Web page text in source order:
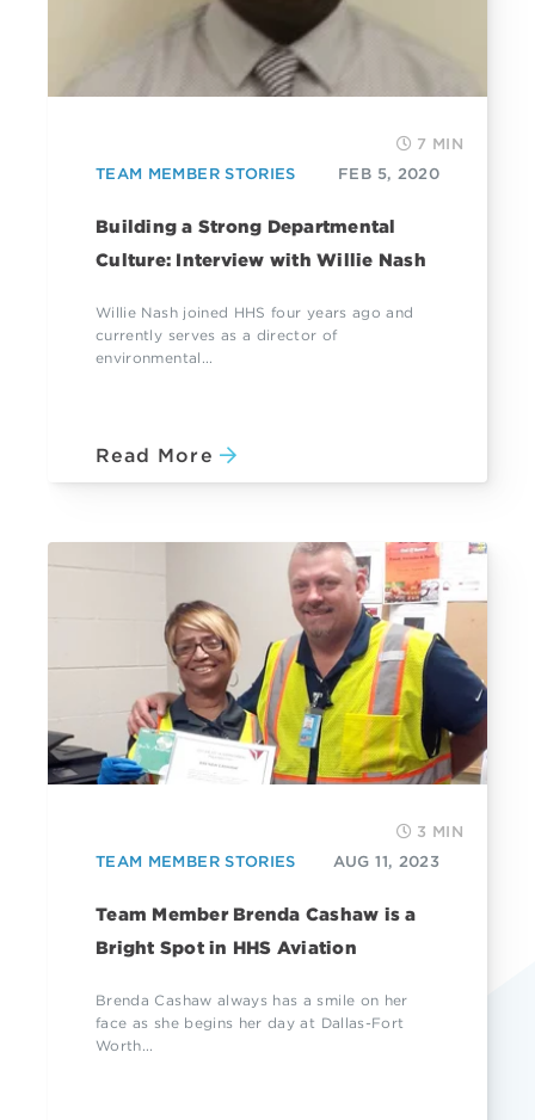
7 MIN
TEAM MEMBER STORIES
FEB 5, 2020
Building a Strong Departmental
Culture: Interview with Willie Nash
Willie Nash joined HHS four years ago and
currently serves as a director of
environmental...
Read More
3 MIN
TEAM MEMBER STORIES
AUG 11, 2023
Team Member Brenda Cashaw is a
Bright Spot in HHS Aviation
Brenda Cashaw always has a smile on her
face as she begins her day at Dallas-Fort
Worth...